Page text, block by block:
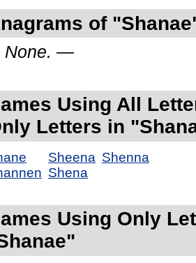
of
—
Using All
Letters in
Sheena
Shena
Shenna
Using Only